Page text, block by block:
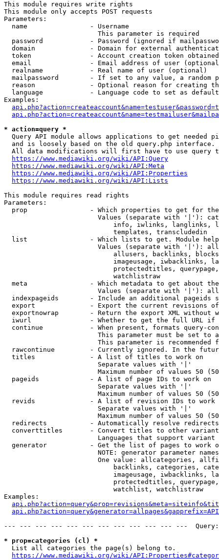
This module requires write rights
This module only accepts POST requests
Parameters:
  name                - Username
                        This parameter is required
password            - Password (ignored if
domain              - Domain for external
token               - Account creation token
email               - Email address of user
  realname            - Real name of user (optional)
mailpassword        - If set to any value, a random
reason              - Optional reason for creating
language            - Language code to set as
Examples:
* action=query *
Query API module allows applications to get needed
  and is loosely based on the old query.php interface.
All data modifications will first have to use query
https://www.mediawiki.org/wiki/API:Query
https://www.mediawiki.org/wiki/API:Meta
https://www.mediawiki.org/wiki/API:Properties
https://www.mediawiki.org/wiki/API:Lists
This module requires read rights
Parameters:
prop                - Which properties to get for
Values (separate with '|'):
info, iwlinks, langlinks,
                            templates, transcludedin
list                - Which lists to get. Module
Values (separate with '|'):
allusers, backlinks,
imageusage, iwbacklinks,
protectedtitles,
                            watchlistraw
meta                - Which metadata to get about
Values (separate with '|'):
indexpageids        - Include an additional pageids
export              - Export the current revisions
exportnowrap        - Return the export XML without
iwurl               - Whether to get the full URL
continue            - When present, formats query-
This parameter must be set to
This parameter is recommended
rawcontinue         - Currently ignored. In the
  titles              - A list of titles to work on
                        Separate values with '|'
Maximum number of values 50
  pageids             - A list of page IDs to work on
                        Separate values with '|'
Maximum number of values 50
revids              - A list of revision IDs to work
                        Separate values with '|'
Maximum number of values 50
  redirects           - Automatically resolve redirects
converttitles       - Convert titles to other
Languages that support
generator           - Get the list of pages to work
NOTE: generator parameter
One value: allcategories,
backlinks, categories,
imageusage, iwbacklinks,
protectedtitles,
                            watchlist, watchlistraw
Examples:
--- --- --- --- --- --- --- --- --- --- --- ---
* prop=categories (cl) *
  List all categories the page(s) belong to.
https://www.mediawiki.org/wiki/